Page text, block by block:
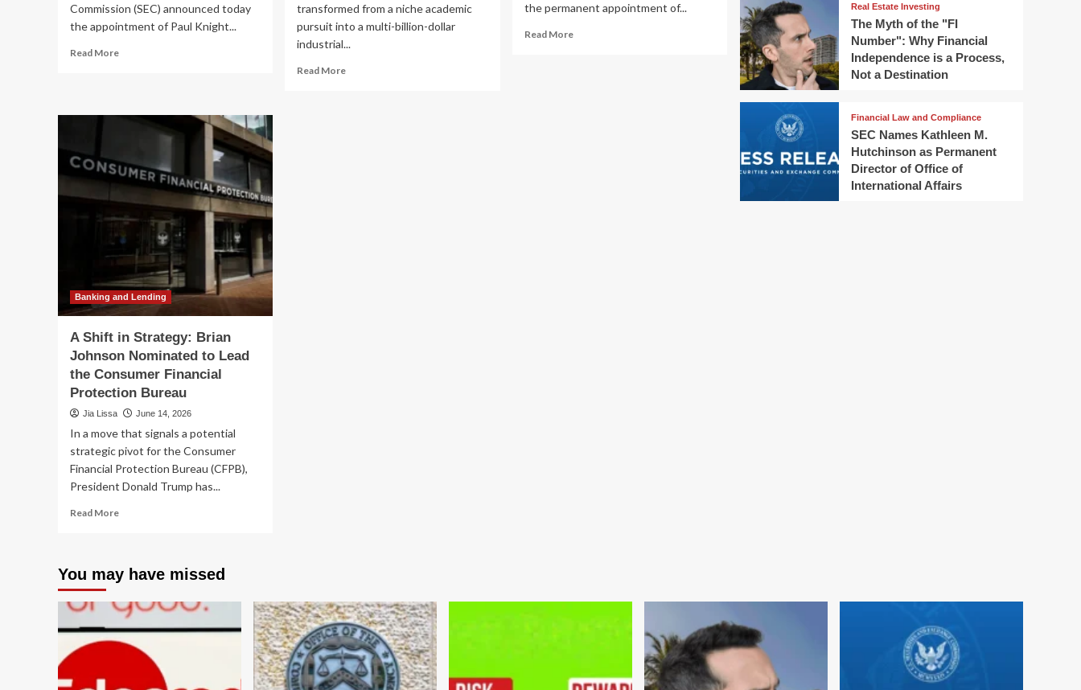
Commission (SEC) announced today
the appointment of Paul Knight...
Read MoreRead
Financial
Knight
as
Chief
Operating
Lead
Operational
Transformation
transformed from a niche academic
pursuit into a multi-billion-dollar
industrial...
Read MoreRead
the permanent appointment of...
Read MoreRead
Banking and Lending
A Shift in Strategy: Brian
Johnson Nominated to Lead
the Consumer Financial
Protection Bureau
Jia Lissa June 14, 2026
In a move that signals a potential
strategic pivot for the Consumer
Financial Protection Bureau (CFPB),
President Donald Trump has...
Read MoreRead
Shift
in
Strategy:
Brian
Johnson
Nominated
Real Estate Investing
The Myth of the "FI
Number": Why Financial
Independence is a Process,
Not a Destination
Financial Law and Compliance
SEC Names Kathleen M.
Hutchinson as Permanent
Director of Office of
International Affairs
You may have missed